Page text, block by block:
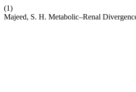
(1)
Majeed, S. H. Metabolic–Renal